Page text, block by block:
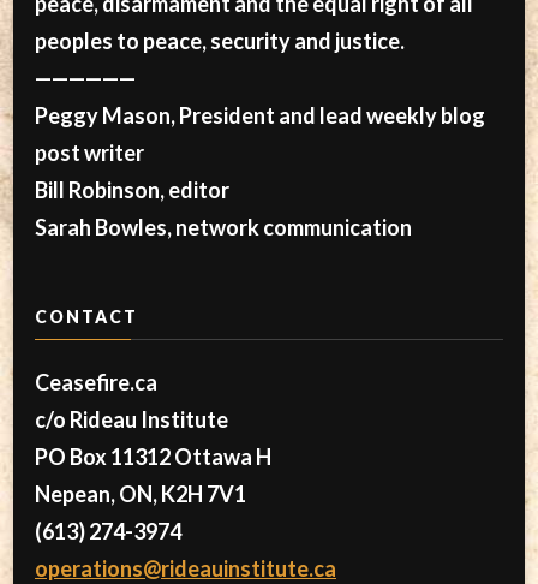
peoples to peace, security and justice.
——————
Peggy Mason, President and lead weekly blog
post writer
Bill Robinson, editor
Sarah Bowles, network communication
CONTACT
Ceasefire.ca
c/o Rideau Institute
PO Box 11312 Ottawa H
Nepean, ON, K2H 7V1
(613) 274-3974
operations@rideauinstitute.ca